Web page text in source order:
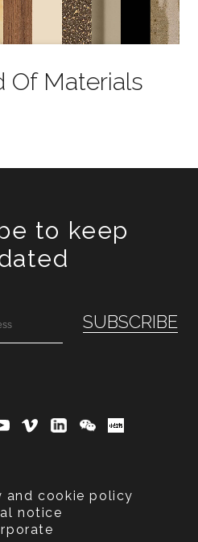
Of Materials
to keep
and cookie policy
notice